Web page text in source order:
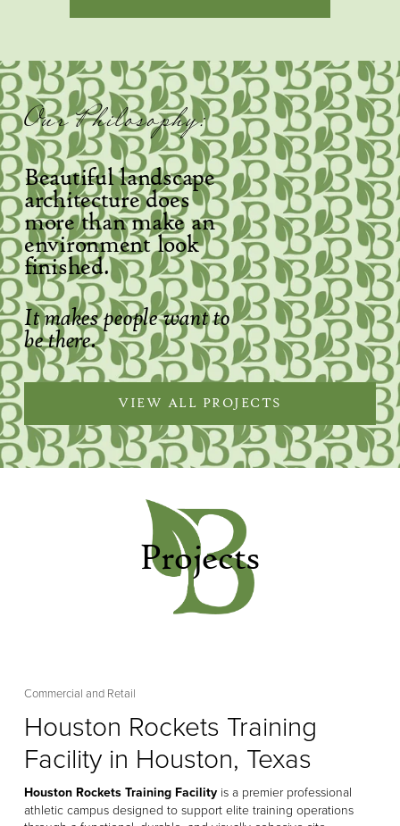
Our Philosophy:
Beautiful landscape
architecture does
more than make an
environment look
finished.
It makes people want to
be there.
VIEW ALL PROJECTS
Projects
Commercial and Retail
Houston Rockets Training
Facility in Houston, Texas
Houston Rockets Training Facility is a premier professional
athletic campus designed to support elite training operations